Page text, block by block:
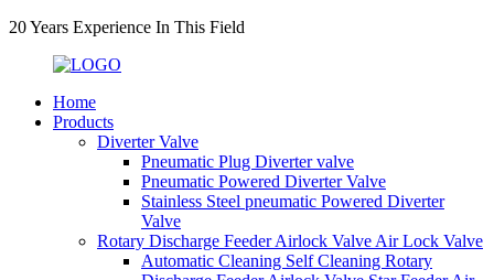
20 Years Experience In This Field
Home
Products
Diverter Valve
Pneumatic Plug Diverter valve
Pneumatic Powered Diverter Valve
Stainless Steel pneumatic Powered Diverter
Valve
Rotary Discharge Feeder Airlock Valve Air Lock Valve
Automatic Cleaning Self Cleaning Rotary